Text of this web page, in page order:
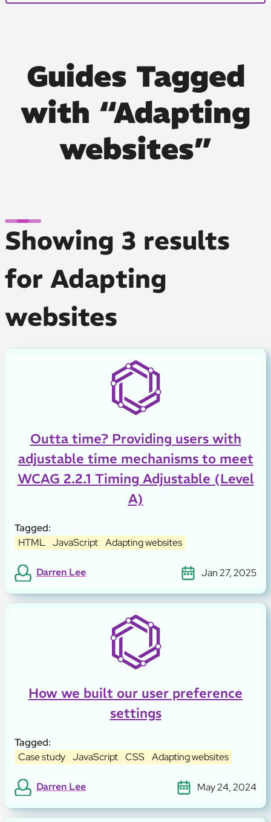
Guides Tagged
with “Adapting
websites”
Showing 3 results
for Adapting
websites
Outta time? Providing users with
adjustable time mechanisms to meet
WCAG 2.2.1 Timing Adjustable (Level
A)
Tagged:
HTML JavaScript Adapting websites
Darren Lee Jan 27, 2025
How we built our user preference
settings
Tagged:
Case study JavaScript CSS Adapting websites
Darren Lee May 24, 2024